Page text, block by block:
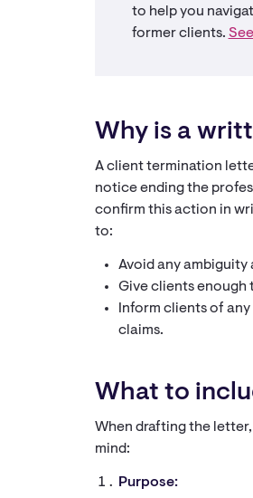
to help you
former clients.
Why is a
A client termination
notice ending the
confirm this action in
to:
Avoid any
Give clients enough
Inform clients of
claims.
What to
When drafting the
mind:
Purpose: